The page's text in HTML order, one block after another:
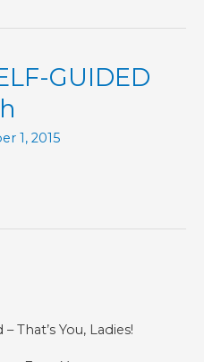
GUIDED
1, 2015
That’s You, Ladies!